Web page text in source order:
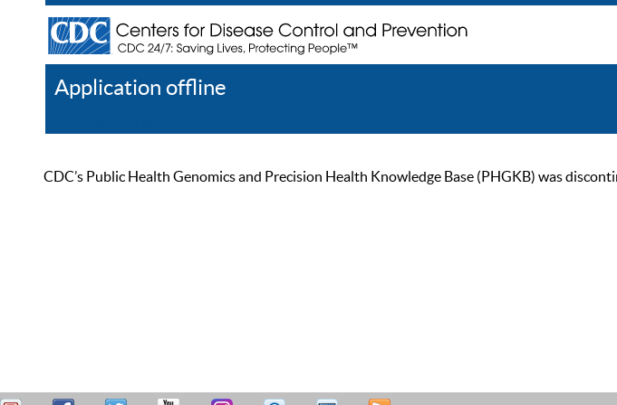
Application offline
CDC’s Public Health Genomics and Precision Health Knowledge Base (PHGKB) was